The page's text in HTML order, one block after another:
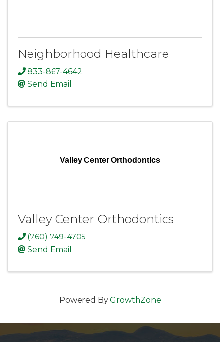
Neighborhood Healthcare
833-867-4642
Send Email
Valley Center Orthodontics
Valley Center Orthodontics
(760) 749-4705
Send Email
Powered By GrowthZone